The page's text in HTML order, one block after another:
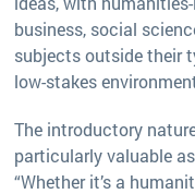
business, social
subjects outside their
low-stakes
The introductory
particularly valuable
“Whether it’s a